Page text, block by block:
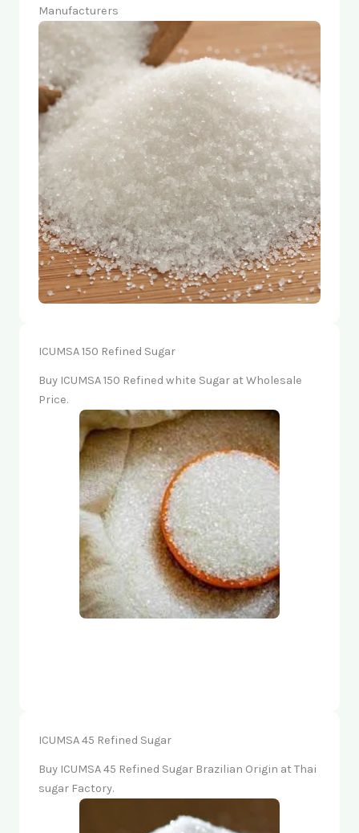
Manufacturers
ICUMSA 150 Refined Sugar
Buy ICUMSA 150 Refined white Sugar at Wholesale
Price.
ICUMSA 45 Refined Sugar
Buy ICUMSA 45 Refined Sugar Brazilian Origin at Thai
sugar Factory.